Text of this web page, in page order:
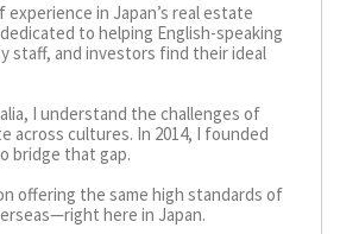
experience in Japan’s real estate
to helping English-speaking
staff, and investors find their ideal
I understand the challenges of
across cultures. In 2014, I founded
bridge that gap.
offering the same high standards of
here in Japan.